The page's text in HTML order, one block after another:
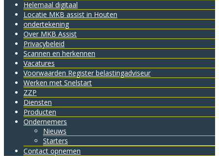
Helemaal digitaal
Locatie MKB assist in Houten
ondertekening
Over MKB Assist
Privacybeleid
Scannen en herkennen
Vacatures
Voorwaarden Register belastingadviseur
Werken met Snelstart
ZZP
Diensten
Producten
Ondernemers
Nieuws
Starters
Contact opnemen